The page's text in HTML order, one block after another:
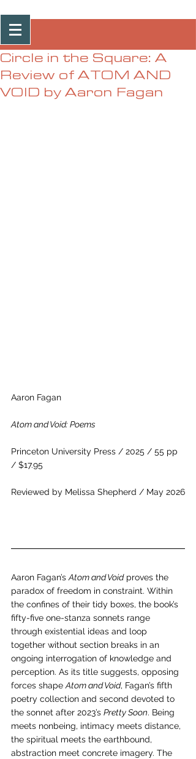
Post
Circle in the Square: A
Review of ATOM AND
VOID by Aaron Fagan
Aaron Fagan
Atom and Void: Poems
Princeton University Press / 2025 / 55 pp
/ $17.95
Reviewed by Melissa Shepherd / May 2026
Aaron Fagan’s Atom and Void proves the
paradox of freedom in constraint. Within
the confines of their tidy boxes, the book’s
fifty-five one-stanza sonnets range
through existential ideas and loop
together without section breaks in an
ongoing interrogation of knowledge and
perception. As its title suggests, opposing
forces shape Atom and Void, Fagan’s fifth
poetry collection and second devoted to
the sonnet after 2023’s Pretty Soon. Being
meets nonbeing, intimacy meets distance,
the spiritual meets the earthbound,
abstraction meet concrete imagery. The